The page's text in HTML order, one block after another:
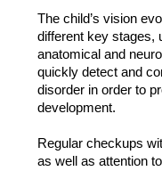
The child’s vision
different key stages,
anatomical and
quickly detect and
disorder in order to
development.
Regular checkups
as well as attention